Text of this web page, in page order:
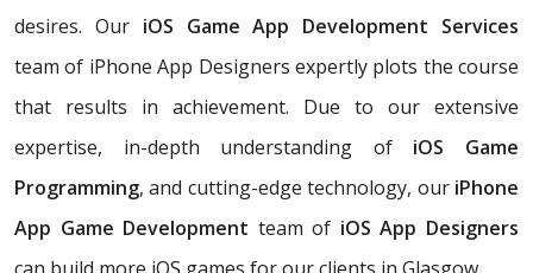
desires. Our iOS Game App Development Services
team of iPhone App Designers expertly plots the course
that results in achievement. Due to our extensive
expertise, in-depth understanding of iOS Game
Programming, and cutting-edge technology, our iPhone
App Game Development team of iOS App Designers
can build more iOS games for our clients in Glasgow.